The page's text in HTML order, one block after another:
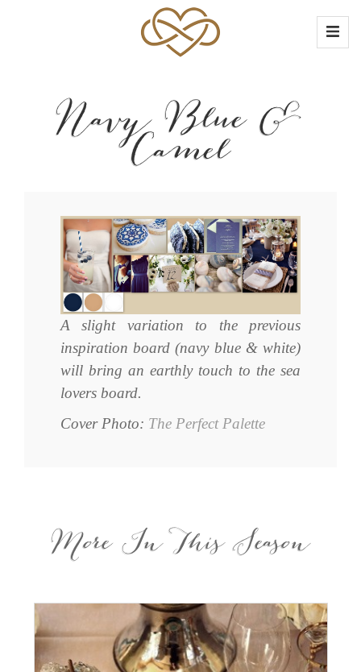
Navy Blue &
Camel
A slight variation to the previous
inspiration board (navy blue & white)
will bring an earthly touch to the sea
lovers board.
Cover Photo: The Perfect Palette
More In This Season